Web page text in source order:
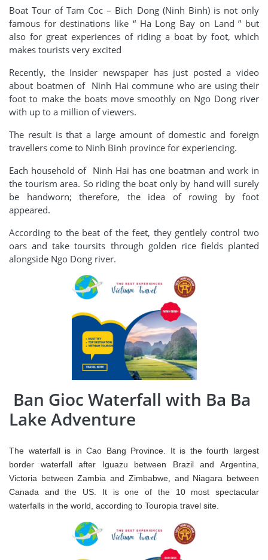
Boat Tour of Tam Coc – Bich Dong (Ninh Binh) is not only
famous for destinations like “ Ha Long Bay on Land ” but
also for great experiences of riding a boat by foot, which
makes tourists very excited
Recently, the Insider newspaper has just posted a video
about boatmen of Ninh Hai commune who are using their
foot to make the boats move smoothly on Ngo Dong river
with up to a million of viewers.
The result is that a large amount of domestic and foreign
travellers come to Ninh Binh province for experiencing.
Each household of Ninh Hai has one boatman and work in
the tourism area. So riding the boat only by hand will surely
be handworn; therefore, the idea of rowing by foot
appeared.
According to the beat of the feet, they gentlely control two
oars and take toursits through golden rice fields planted
alongside Ngo Dong river.
Ban Gioc Waterfall with Ba Ba
Lake Adventure
The waterfall is in Cao Bang Province. It is the fourth largest
border waterfall after Iguazu between Brazil and Argentina,
Victoria between Zambia and Zimbabwe, and Niagara between
Canada and the US. It is one of the 10 most spectacular
waterfalls in the world, according to Touropia travel site.